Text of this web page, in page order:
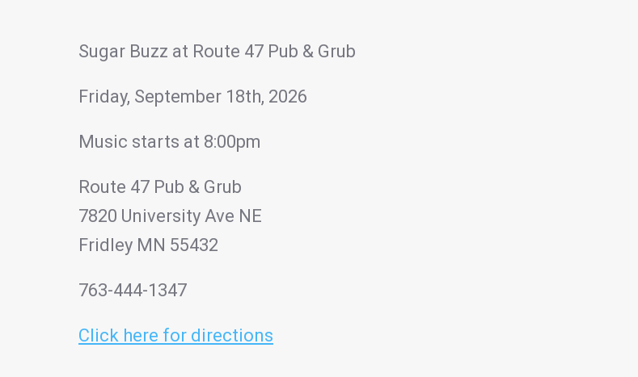
Sugar Buzz at Route 47 Pub & Grub
Friday, September 18th, 2026
Music starts at 8:00pm
Route 47 Pub & Grub
7820 University Ave NE
Fridley MN 55432
763-444-1347
Click here for directions